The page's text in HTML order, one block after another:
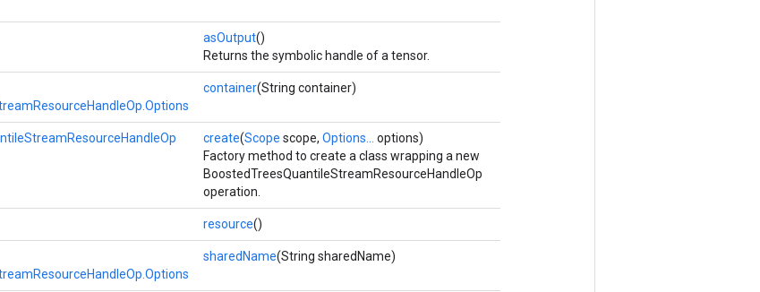
asOutput()
Returns the symbolic handle of a tensor.
container(String container)
create(Scope scope, Options...
options)
Factory method to create a class wrapping a new
BoostedTreesQuantileStreamResourceHandleOp
operation.
resource()
sharedName(String sharedName)